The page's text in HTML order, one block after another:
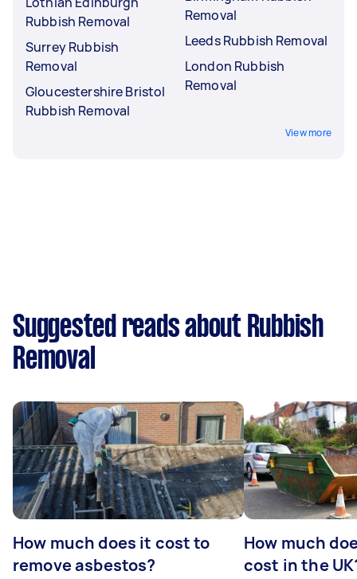
Rubbish Removal
Surrey Rubbish
Removal
Gloucestershire Bristol
Rubbish Removal
Removal
Leeds Rubbish Removal
London Rubbish
Removal
View more
Suggested reads about Rubbish
Removal
How much does it cost to
remove asbestos?
How much
cost in the